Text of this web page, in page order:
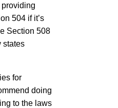
providing
504 if it’s
Section 508
states
for
doing
to the laws